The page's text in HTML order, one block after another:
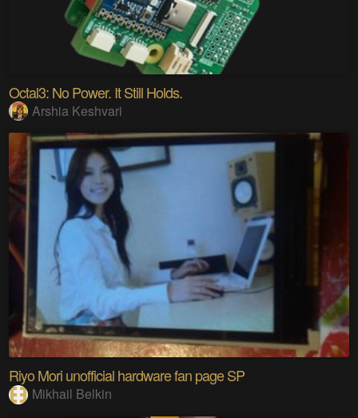
Octal3: No Power. It Still Holds.
Arshia Keshvari
Riyo Mori unofficial hardware fan page SP
Mikhail Belkin